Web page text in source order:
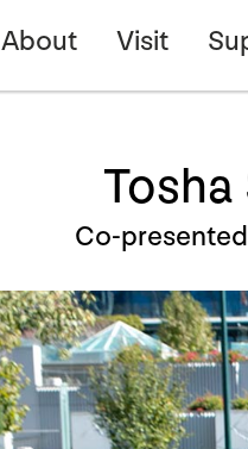
About Visit
Co-